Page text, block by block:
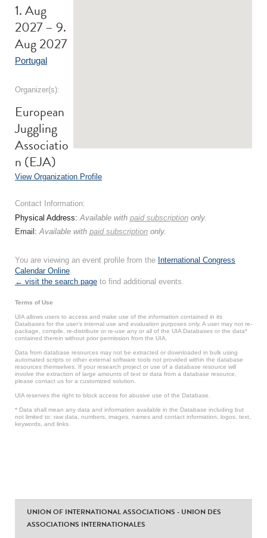
1. Aug
2027 – 9.
Aug 2027
Portugal
Organizer(s):
European
Juggling
Associatio
n (EJA)
View Organization Profile
Contact Information:
Physical Address:Available with paid subscription only.
Email:Available with paid subscription only.
You are viewing an event profile from the International Congress
Calendar Online.
← visit the search page to find additional events.
Terms of Use
UIA allows users to access and make use of the information contained in its
Databases for the user’s internal use and evaluation purposes only. A user may not re-
package, compile, re-distribute or re-use any or all of the UIA Databases or the data*
contained therein without prior permission from the UIA.
Data from database resources may not be extracted or downloaded in bulk using
automated scripts or other external software tools not provided within the database
resources themselves. If your research project or use of a database resource will
involve the extraction of large amounts of text or data from a database resource,
please contact us for a customized solution.
UIA reserves the right to block access for abusive use of the Database.
* Data shall mean any data and information available in the Database including but
not limited to: raw data, numbers, images, names and contact information, logos, text,
keywords, and links.
UNION OF INTERNATIONAL ASSOCIATIONS - UNION DES
ASSOCIATIONS INTERNATIONALES